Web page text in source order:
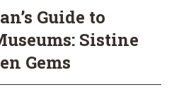
Guide to
Sistine
Gems